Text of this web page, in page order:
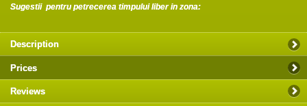
Sugestii pentru petrecerea timpului liber in zona:
Description
Prices
Reviews